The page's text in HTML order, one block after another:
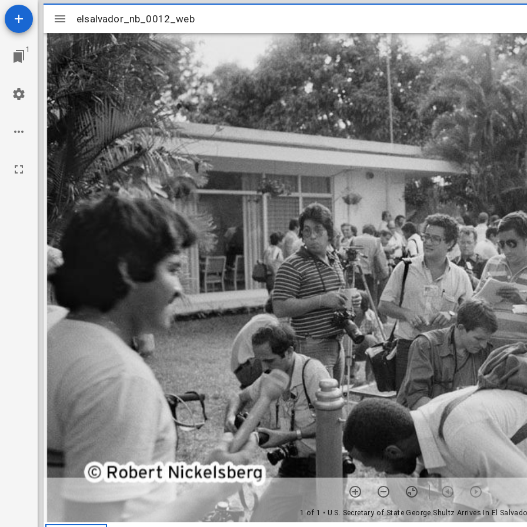
1
Mirador
viewer
elsalvador_nb_0012_web
1 of 1 • U.S. Secretary of State George Shultz Arrives In El
elsalvador_nb_0012_web